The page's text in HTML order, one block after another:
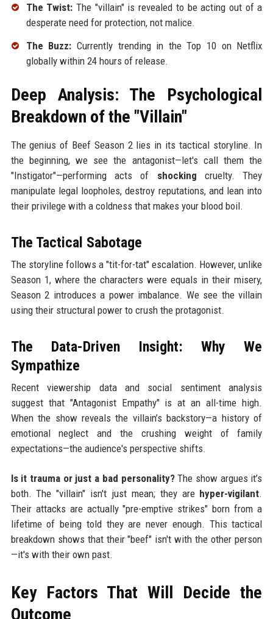
The Twist: The "villain" is revealed to be acting out of a
desperate need for protection, not malice.
The Buzz: Currently trending in the Top 10 on Netflix
globally within 24 hours of release.
Deep Analysis: The Psychological
Breakdown of the "Villain"
The genius of Beef Season 2 lies in its tactical storyline. In
the beginning, we see the antagonist—let's call them the
"Instigator"—performing acts of shocking cruelty. They
manipulate legal loopholes, destroy reputations, and lean into
their privilege with a coldness that makes your blood boil.
The Tactical Sabotage
The storyline follows a "tit-for-tat" escalation. However, unlike
Season 1, where the characters were equals in their misery,
Season 2 introduces a power imbalance. We see the villain
using their structural power to crush the protagonist.
The Data-Driven Insight: Why We
Sympathize
Recent viewership data and social sentiment analysis
suggest that "Antagonist Empathy" is at an all-time high.
When the show reveals the villain’s backstory—a history of
emotional neglect and the crushing weight of family
expectations—the audience's perspective shifts.
Is it trauma or just a bad personality?The show argues it’s
both. The "villain" isn't just mean; they are hyper-vigilant.
Their attacks are actually "pre-emptive strikes" born from a
lifetime of being told they are never enough. This tactical
breakdown shows that their "beef" isn't with the other person
—it's with their own past.
Key Factors That Will Decide the
Outcome